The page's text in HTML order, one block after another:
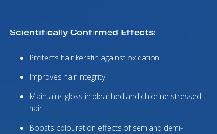
Scientifically Confirmed Effects:
Protects hair keratin against oxidation
Improves hair integrity
Maintains gloss in bleached and chlorine-stressed
hair
Boosts colouration effects of semiand demi-